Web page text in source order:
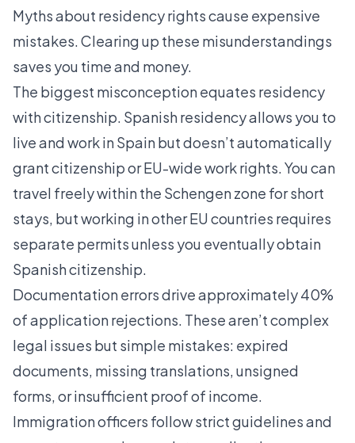
Myths about residency rights cause expensive
mistakes. Clearing up these misunderstandings
saves you time and money.
The biggest misconception equates residency
with citizenship. Spanish residency allows you to
live and work in Spain but doesn’t automatically
grant citizenship or EU-wide work rights. You can
travel freely within the Schengen zone for short
stays, but working in other EU countries requires
separate permits unless you eventually obtain
Spanish citizenship.
Documentation errors drive approximately 40%
of application rejections. These aren’t complex
legal issues but simple mistakes: expired
documents, missing translations, unsigned
forms, or insufficient proof of income.
Immigration officers follow strict guidelines and